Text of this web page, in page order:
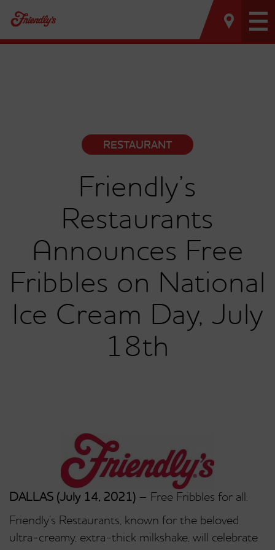
RESTAURANT
Friendly’s
Restaurants
Announces Free
Fribbles on National
Ice Cream Day, July
18th
DALLAS (July 14, 2021) – Free Fribbles for all.
Friendly’s Restaurants, known for the beloved
ultra-creamy, extra-thick milkshake, will celebrate